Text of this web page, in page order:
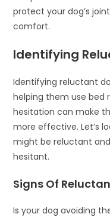
protect your dog’s
comfort.
Identifying
Identifying reluctant
helping them use bed
hesitation can make
more effective. Let’s
might be reluctant
hesitant.
Signs Of
Is your dog avoiding